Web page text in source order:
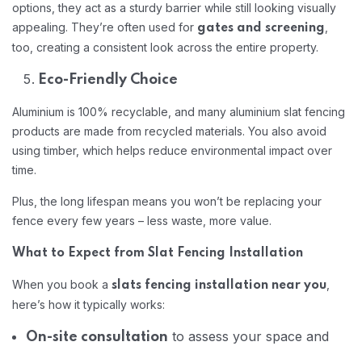
options, they act as a sturdy barrier while still looking visually
appealing. They’re often used for gates and screening
too, creating a consistent look across the entire property.
Eco-Friendly Choice
Aluminium is 100% recyclable, and many aluminium slat fencing
products are made from recycled materials. You also avoid
using timber, which helps reduce environmental impact over
time.
Plus, the long lifespan means you won’t be replacing your
fence every few years – less waste, more value.
What to Expect from Slat Fencing Installation
When you book a slats fencing installation near you
here’s how it typically works:
On-site consultation to assess your space and